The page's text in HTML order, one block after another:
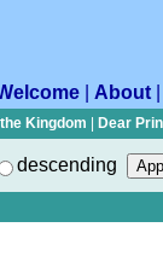
About
Kingdom Dear
descending